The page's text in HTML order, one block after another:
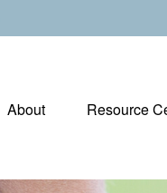
About Resource